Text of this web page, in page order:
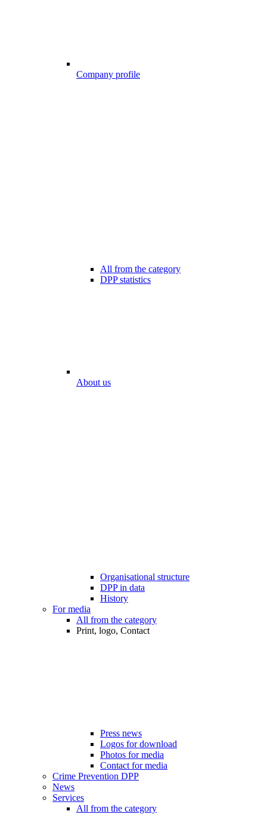
Company profile
All from the category
DPP statistics
About us
Organisational structure
DPP in data
History
For media
All from the category
Print, logo, Contact
Press news
Logos for download
Photos for media
Contact for media
Crime Prevention DPP
News
Services
All from the category